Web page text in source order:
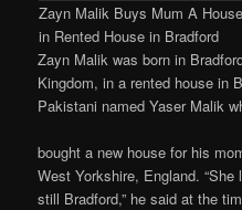
Zayn Malik Buys Mum A
in Rented House in Bradford
Zayn Malik was born in
Kingdom, in a rented house in
Pakistani named Yaser Malik
bought a new house for his
West Yorkshire, England.
still Bradford,” he said at the